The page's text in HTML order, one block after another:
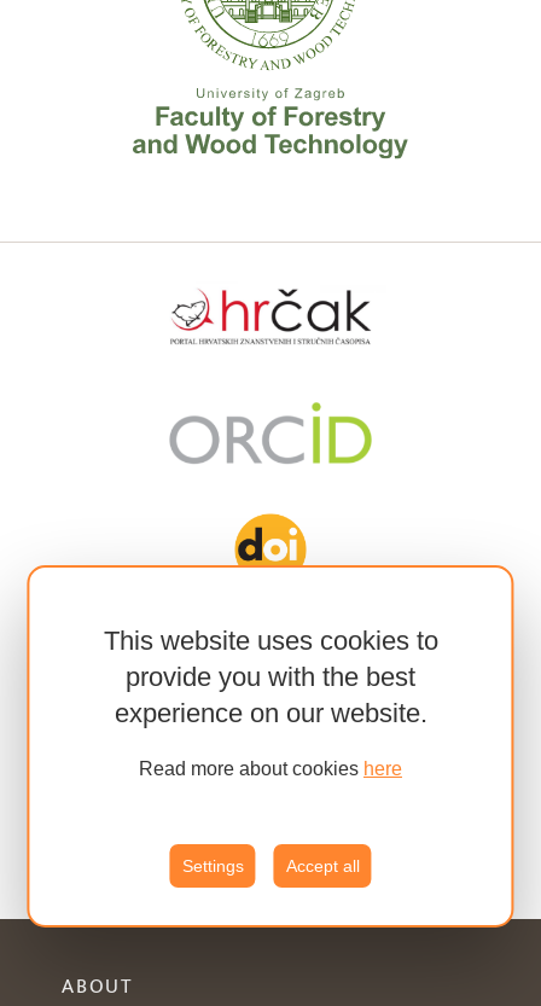
This website uses cookies to
provide you with the best
experience on our website.
Read more about cookies here
Settings Accept all
ABOUT